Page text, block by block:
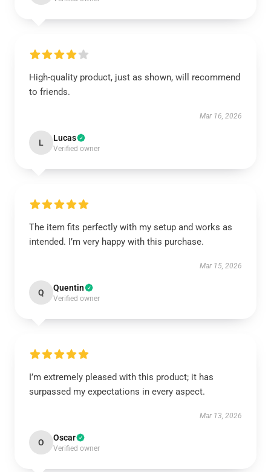
High-quality product, just as shown, will recommend
to friends.
Mar 16, 2026
L Lucas
Verified owner
The item fits perfectly with my setup and works as
intended. I’m very happy with this purchase.
Mar 15, 2026
Q Quentin
Verified owner
I’m extremely pleased with this product; it has
surpassed my expectations in every aspect.
Mar 13, 2026
O Oscar
Verified owner